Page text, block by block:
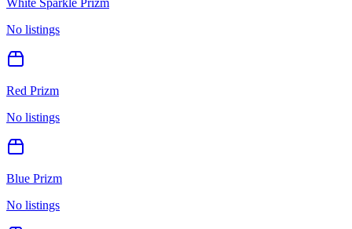
No listings
Red Prizm
No listings
Blue Prizm
No listings